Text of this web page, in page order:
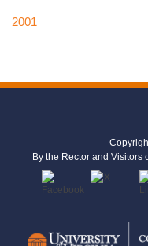
2001
By the Rector and Visitors